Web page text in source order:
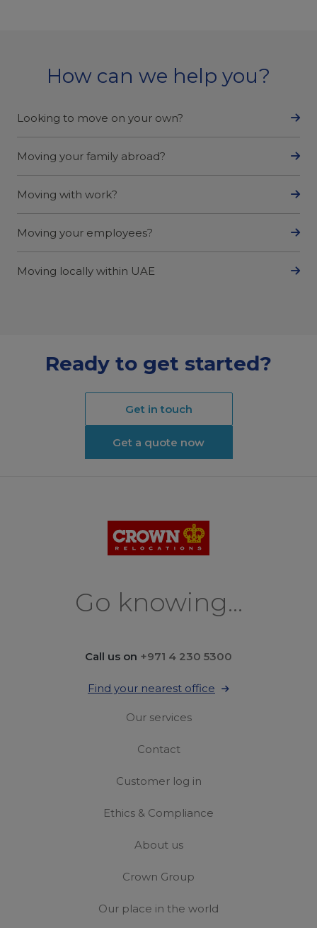
How can we help you?
Looking to move on your own?
Moving your family abroad?
Moving with work?
Moving your employees?
Moving locally within UAE
Ready to get started?
Get in touch
Get a quote now
Go knowing...
Call us on +971 4 230 5300
Find your nearest office
Our services
Contact
Customer log in
Ethics & Compliance
About us
Crown Group
Our place in the world